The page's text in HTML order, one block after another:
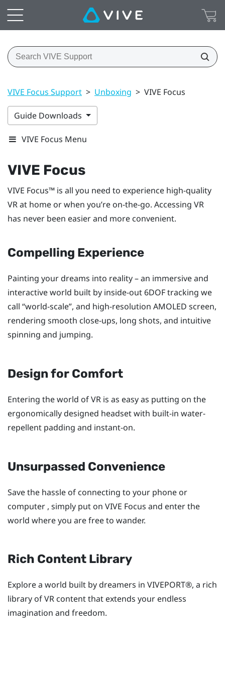
VIVE Focus Support > Unboxing > VIVE Focus
Guide Downloads
VIVE Focus Menu
VIVE Focus
VIVE Focus™ is all you need to experience high-quality
VR at home or when you’re on-the-go. Accessing VR
has never been easier and more convenient.
Compelling Experience
Painting your dreams into reality – an immersive and
interactive world built by inside-out 6DOF tracking we
call ​“‍world-scale”, and high-resolution AMOLED screen,
rendering smooth close-ups, long shots, and intuitive
spinning and jumping.
Design for Comfort
Entering the world of VR is as easy as putting on the
ergonomically designed headset with built-in water-
repellent padding and instant-on.
Unsurpassed Convenience
Save the hassle of connecting to your phone or
computer , simply put on VIVE Focus and enter the
world where you are free to wander.
Rich Content Library
Explore a world built by dreamers in VIVEPORT®, a rich
library of VR content that extends your endless
imagination and freedom.